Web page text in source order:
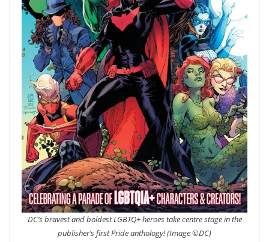
DC’s bravest and boldest LGBTQ+ heroes take centre stage in the
publisher’s first Pride anthology! (Image ©DC)